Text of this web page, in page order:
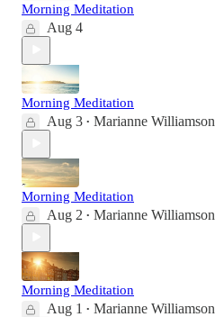
Morning Meditation
Aug 4
Morning Meditation
Aug 3 • Marianne Williamson
Morning Meditation
Aug 2 • Marianne Williamson
Morning Meditation
Aug 1 • Marianne Williamson